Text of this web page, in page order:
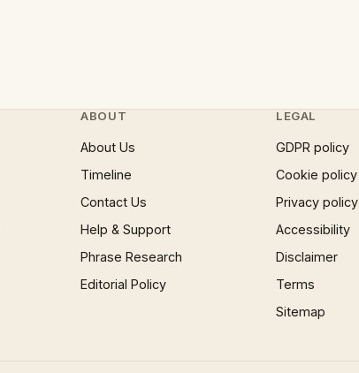
ABOUT
About Us
Timeline
Contact Us
Help & Support
Phrase Research
Editorial Policy
LEGAL
GDPR policy
Cookie policy
Privacy policy
Accessibility
Disclaimer
Terms
Sitemap